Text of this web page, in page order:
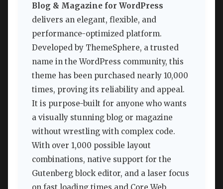
Blog & Magazine for WordPress
delivers an elegant, flexible, and
performance-optimized platform.
Developed by ThemeSphere, a trusted
name in the WordPress community, this
theme has been purchased nearly 10,000
times, proving its reliability and appeal.
It is purpose-built for anyone who wants
a visually stunning blog or magazine
without wrestling with complex code.
With over 1,000 possible layout
combinations, native support for the
Gutenberg block editor, and a laser focus